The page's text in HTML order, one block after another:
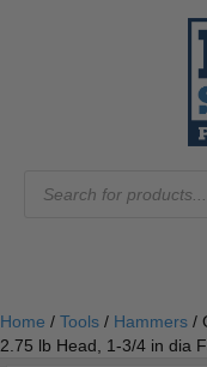
search
Home / Tools / Hammers /
2.75 lb Head, 1-3/4 in dia